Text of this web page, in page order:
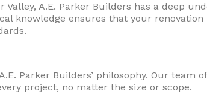
A.E. Parker Builders has a deep
knowledge ensures that your
Parker Builders’ philosophy. Our team
project, no matter the size or scope.